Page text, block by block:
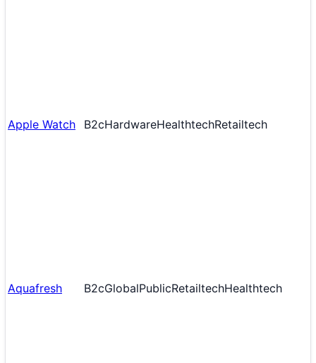
Apple Watch B2cHardwareHealthtechRetailtech
Aquafresh B2cGlobalPublicRetailtechHealthtech